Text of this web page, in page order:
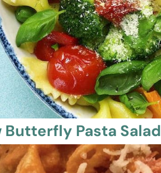
Butterfly Pasta Salad